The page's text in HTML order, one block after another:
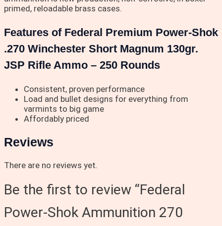
primed, reloadable brass cases.
Features of Federal Premium Power-Shok
.270 Winchester Short Magnum 130gr.
JSP Rifle Ammo – 250 Rounds
Consistent, proven performance
Load and bullet designs for everything from
varmints to big game
Affordably priced
Reviews
There are no reviews yet.
Be the first to review “Federal
Power-Shok Ammunition 270